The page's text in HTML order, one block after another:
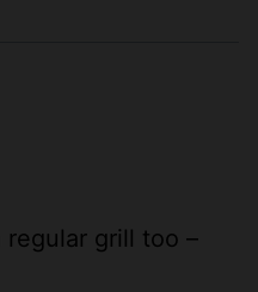
regular grill too –